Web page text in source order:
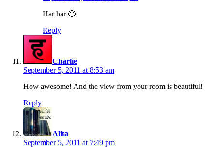
Har har 🙂
Reply
Charlie
September 5, 2011 at 8:53 am
How awesome! And the view from your room is beautiful!
Reply
Alita
September 5, 2011 at 7:49 pm